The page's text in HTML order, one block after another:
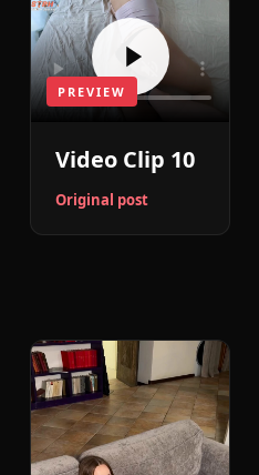
PREVIEW
Video Clip 10
Original post